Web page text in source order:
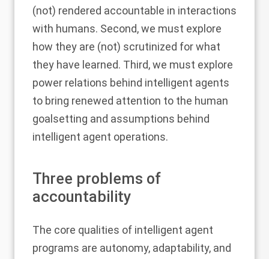
(not) rendered accountable in interactions
with humans. Second, we must explore
how they are (not) scrutinized for what
they have learned. Third, we must explore
power relations behind intelligent agents
to bring renewed attention to the human
goalsetting and assumptions behind
intelligent agent operations.
Three problems of
accountability
The core qualities of intelligent agent
programs are autonomy, adaptability, and